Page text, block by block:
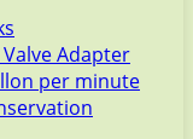
Adapter
per minute